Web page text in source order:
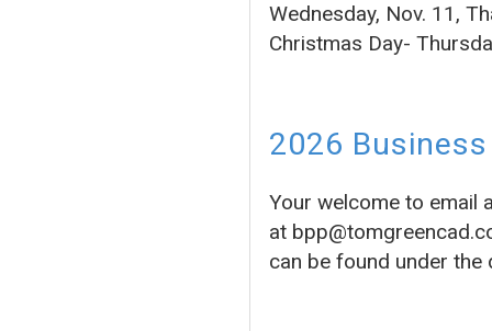
Wednesday, Nov. 11,
Christmas Day-
2026
Your welcome to email
at
can be found under